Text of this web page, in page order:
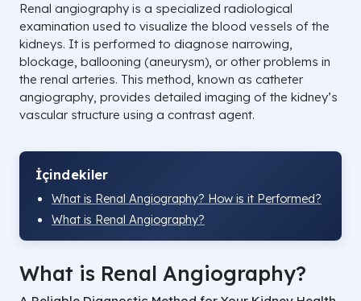
Renal angiography is a specialized radiological
examination used to visualize the blood vessels of the
kidneys. It is performed to diagnose narrowing,
blockage, ballooning (aneurysm), or other problems in
the renal arteries. This method, known as catheter
angiography, provides detailed imaging of the kidney’s
vascular structure using a contrast agent.
İçindekiler
What is Renal Angiography? How is it Performed?
What is Renal Angiography?
What is Renal Angiography?